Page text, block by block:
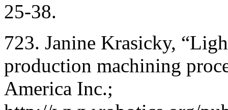
25-38.
723. Janine Krasicky,
production machining
America Inc.;